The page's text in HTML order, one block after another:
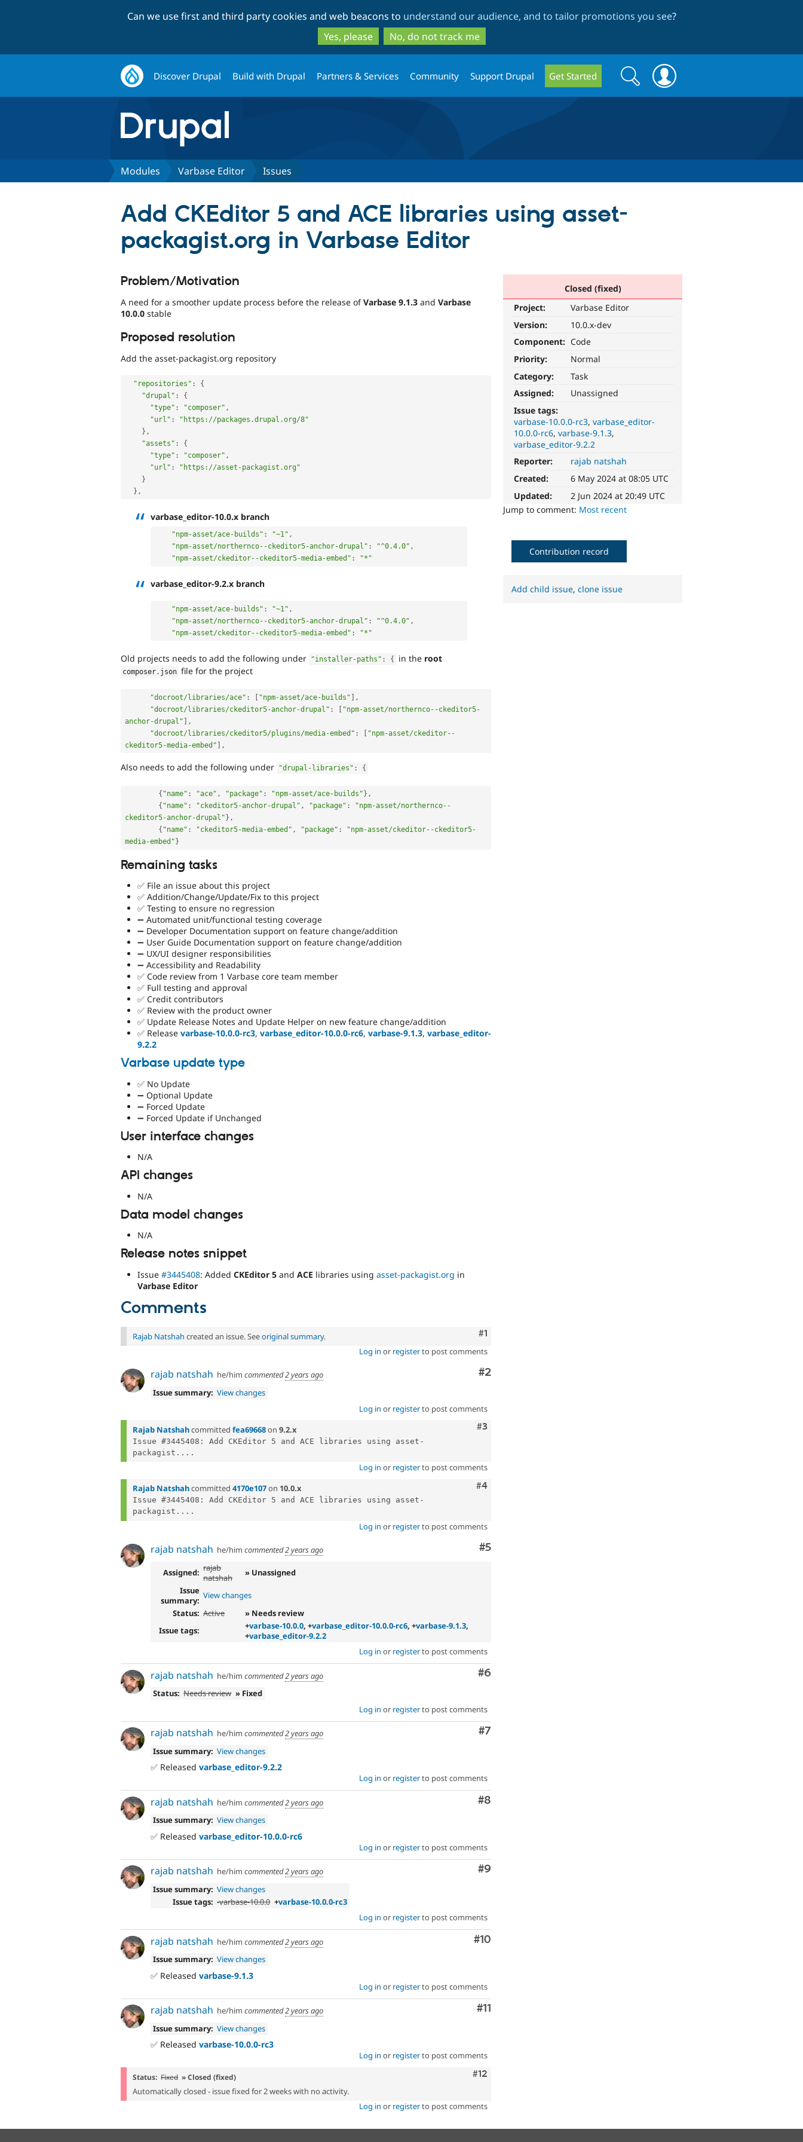
to
main
content
to
search
Can we use first and third party cookies and web beacons to understand our audience, and to tailor promotions you see?
Yes, please
No, do not track me
Discover Drupal Build with Drupal Partners & Services Community Support Drupal Get Started
Search
form
Search
Modules Varbase Editor Issues
Add CKEditor 5 and ACE libraries using asset-
packagist.org in Varbase Editor
Closed (fixed)
Project:
Varbase Editor
Version:
10.0.x-dev
Component: Code
Priority:
Normal
Category:
Task
Assigned:
Unassigned
Issue tags:
varbase-10.0.0-rc3 varbase_editor-
10.0.0-rc6 varbase-9.1.3
varbase_editor-9.2.2
Reporter:
rajab natshah
Created:
6 May 2024 at 08:05 UTC
Updated:
2 Jun 2024 at 20:49 UTC
Jump to comment: Most recent
Problem/Motivation
A need for a smoother update process before the release ofVarbase 9.1.3 and Varbase
10.0.0 stable
Proposed resolution
Add the asset-packagist.org repository
"repositories" :
{
"drupal" :
{
"type" : "composer" ,
"url" :
"https://packages.drupal.org/8"
} ,
"assets" :
{
"type" : "composer" ,
"url" :
"https://asset-packagist.org"
}
} ,
varbase_editor-10.0.x branch
"npm-asset/ace-builds" : "~1" ,
"npm-asset/northernco--ckeditor5-anchor-drupal" : "^0.4.0" ,
"npm-asset/ckeditor--ckeditor5-media-embed" : "*"
varbase_editor-9.2.x branch
"npm-asset/ace-builds" : "~1" ,
"npm-asset/northernco--ckeditor5-anchor-drupal" : "^0.4.0" ,
"npm-asset/ckeditor--ckeditor5-media-embed" : "*"
Old projects needs to add the following under "installer-paths" : { in the root
composer . json file for the project
"docroot/libraries/ace" : [ "npm-asset/ace-builds" ] ,
"docroot/libraries/ckeditor5-anchor-drupal" : [ "npm-asset/northernco--ckeditor5-
anchor-drupal" ] ,
"docroot/libraries/ckeditor5/plugins/media-embed" : [ "npm-asset/ckeditor--
ckeditor5-media-embed" ] ,
Also needs to add the following under "drupal-libraries" : {
{ "name" : "ace" , "package" : "npm-asset/ace-builds" } ,
{ "name" : "ckeditor5-anchor-drupal" , "package" :
"npm-asset/northernco--
ckeditor5-anchor-drupal" } ,
{ "name" : "ckeditor5-media-embed" , "package" :
"npm-asset/ckeditor--ckeditor5-
media-embed" }
Remaining tasks
✅ File an issue about this project
✅ Addition/Change/Update/Fix to this project
✅ Testing to ensure no regression
➖ Automated unit/functional testing coverage
➖ Developer Documentation support on feature change/addition
➖ User Guide Documentation support on feature change/addition
➖ UX/UI designer responsibilities
➖ Accessibility and Readability
✅ Code review from 1 Varbase core team member
✅ Full testing and approval
✅ Credit contributors
✅ Review with the product owner
✅ Update Release Notes and Update Helper on new feature change/addition
✅ Release varbase-10.0.0-rc3, varbase_editor-10.0.0-rc6, varbase-9.1.3, varbase_editor-
9.2.2
Varbase update type
✅ No Update
➖ Optional Update
➖ Forced Update
➖ Forced Update if Unchanged
User interface changes
N/A
API changes
N/A
Data model changes
N/A
Release notes snippet
Issue #3445408: Added CKEditor 5 and ACE libraries using asset-packagist.org in
Varbase Editor
Comments
Comment
#1
Rajab Natshah created an issue. Seeoriginal summary.
Log in or registerto post comments
Comment
#2
rajab natshah he/him commented2 years ago
Issue summary: View changes
Log in or registerto post comments
Comment
#3
Rajab Natshahcommitted fea69668on 9.2.x
Issue #3445408: Add CKEditor 5 and ACE libraries using asset-
packagist....
Log in or registerto post comments
Comment
#4
Rajab Natshahcommitted 4170e107on 10.0.x
Issue #3445408: Add CKEditor 5 and ACE libraries using asset-
packagist....
Log in or registerto post comments
Comment
#5
rajab natshah he/him commented2 years ago
Assigned: rajab
natshah
» Unassigned
Issue
summary: View changes
Status: Active
» Needs review
Issue tags:
+varbase-10.0.0, +varbase_editor-10.0.0-rc6, +varbase-9.1.3,
+varbase_editor-9.2.2
Log in or registerto post comments
Comment
#6
rajab natshah he/him commented2 years ago
Status: Needs review » Fixed
Log in or registerto post comments
Comment
#7
rajab natshah he/him commented2 years ago
Issue summary: View changes
✅ Released varbase_editor-9.2.2
Log in or registerto post comments
Comment
#8
rajab natshah he/him commented2 years ago
Issue summary: View changes
✅ Released varbase_editor-10.0.0-rc6
Log in or registerto post comments
Comment
#9
rajab natshah he/him commented2 years ago
Issue summary: View changes
Issue tags: -varbase-10.0.0 +varbase-10.0.0-rc3
Log in or registerto post comments
Comment
#10
rajab natshah he/him commented2 years ago
Issue summary: View changes
✅ Released varbase-9.1.3
Log in or registerto post comments
Comment
#11
rajab natshah he/him commented2 years ago
Issue summary: View changes
✅ Released varbase-10.0.0-rc3
Log in or registerto post comments
Comment
#12
Status: Fixed » Closed (fixed)
Automatically closed - issue fixed for 2 weeks with no activity.
Log in or registerto post comments
Contribution record
Add child issue,clone issue